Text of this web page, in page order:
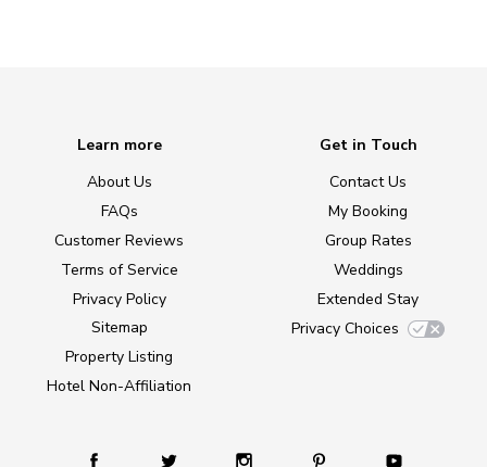
Learn more
About Us
FAQs
Customer Reviews
Terms of Service
Privacy Policy
Sitemap
Property Listing
Hotel Non-Affiliation
Get in Touch
Contact Us
My Booking
Group Rates
Weddings
Extended Stay
Privacy Choices